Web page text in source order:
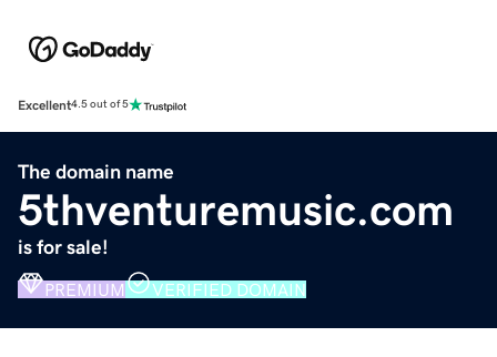
Excellent4.5 out of 5
The domain name
5thventuremusic.com
is for sale!
PREMIUM VERIFIED DOMAIN